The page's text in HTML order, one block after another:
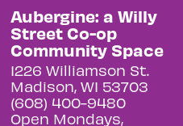
Aubergine: a Willy
Street Co-op
Community Space
1226 Williamson St.
Madison, WI 53703
(608) 400-9480
Open Mondays,